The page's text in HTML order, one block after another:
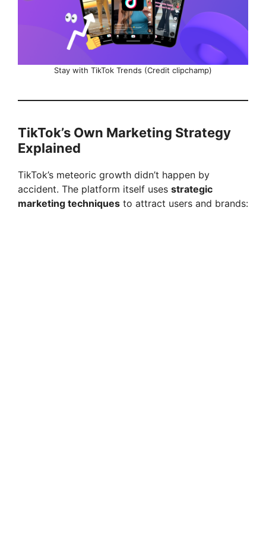
Stay with TikTok Trends (Credit clipchamp)
TikTok’s Own Marketing Strategy
Explained
TikTok’s meteoric growth didn’t happen by
accident. The platform itself uses strategic
marketing techniques to attract users and brands: